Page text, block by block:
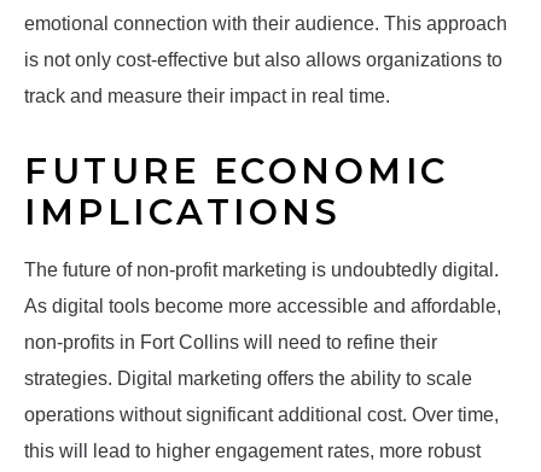
emotional connection with their audience. This approach
is not only cost-effective but also allows organizations to
track and measure their impact in real time.
FUTURE ECONOMIC
IMPLICATIONS
The future of non-profit marketing is undoubtedly digital.
As digital tools become more accessible and affordable,
non-profits in Fort Collins will need to refine their
strategies. Digital marketing offers the ability to scale
operations without significant additional cost. Over time,
this will lead to higher engagement rates, more robust